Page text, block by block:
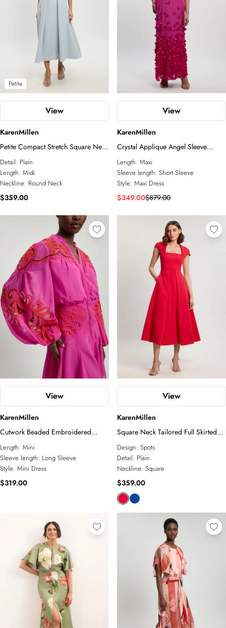
Petite
View
KarenMillen
Petite Compact Stretch Square Neck
Tailored Full Skirted Maxi Dress
Detail: Plain
Length: Midi
Neckline: Round Neck
$359.00
View
KarenMillen
Crystal Applique Angel Sleeve
Woven Maxi Dress
Length: Maxi
Sleeve length: Short Sleeve
Style: Maxi Dress
$349.00$879.00
View
KarenMillen
Cutwork Beaded Embroidered
Woven Mini Dress
Length: Mini
Sleeve length: Long Sleeve
Style: Mini Dress
$319.00
View
KarenMillen
Square Neck Tailored Full Skirted
Maxi Dress
Design: Spots
Detail: Plain
Neckline: Square
$359.00